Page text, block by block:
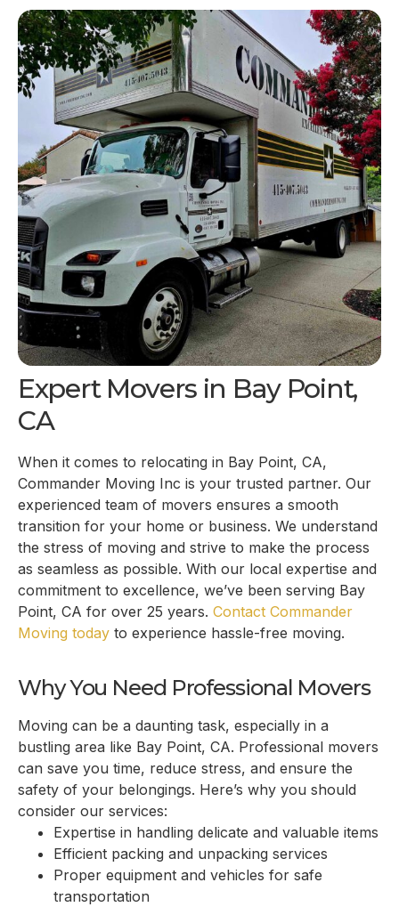
Expert Movers in Bay Point,
CA
When it comes to relocating in Bay Point, CA,
Commander Moving Inc is your trusted partner. Our
experienced team of movers ensures a smooth
transition for your home or business. We understand
the stress of moving and strive to make the process
as seamless as possible. With our local expertise and
commitment to excellence, we’ve been serving Bay
Point, CA for over 25 years. Contact Commander
Moving today to experience hassle-free moving.
Why You Need Professional Movers
Moving can be a daunting task, especially in a
bustling area like Bay Point, CA. Professional movers
can save you time, reduce stress, and ensure the
safety of your belongings. Here’s why you should
consider our services:
Expertise in handling delicate and valuable items
Efficient packing and unpacking services
Proper equipment and vehicles for safe
transportation